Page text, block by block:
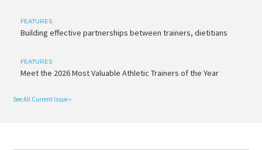
FEATURES
Building effective partnerships between trainers, dietitians
FEATURES
Meet the 2026 Most Valuable Athletic Trainers of the Year
See All Current Issue »